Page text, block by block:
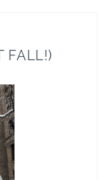
FALL!)